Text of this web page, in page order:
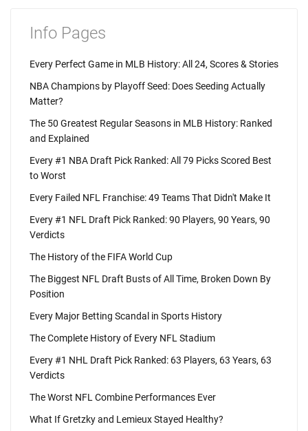
Info Pages
Every Perfect Game in MLB History: All 24, Scores & Stories
NBA Champions by Playoff Seed: Does Seeding Actually
Matter?
The 50 Greatest Regular Seasons in MLB History: Ranked
and Explained
Every #1 NBA Draft Pick Ranked: All 79 Picks Scored Best
to Worst
Every Failed NFL Franchise: 49 Teams That Didn't Make It
Every #1 NFL Draft Pick Ranked: 90 Players, 90 Years, 90
Verdicts
The History of the FIFA World Cup
The Biggest NFL Draft Busts of All Time, Broken Down By
Position
Every Major Betting Scandal in Sports History
The Complete History of Every NFL Stadium
Every #1 NHL Draft Pick Ranked: 63 Players, 63 Years, 63
Verdicts
The Worst NFL Combine Performances Ever
What If Gretzky and Lemieux Stayed Healthy?